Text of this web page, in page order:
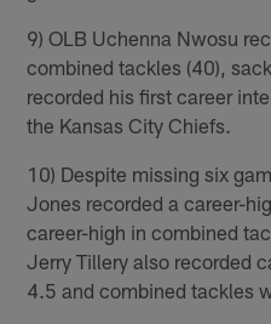
9) OLB Uchenna Nwosu
combined tackles (40),
recorded his first career
the Kansas City Chiefs.
10) Despite missing six
Jones recorded a career-
career-high in combined
Jerry Tillery also recorded
4.5 and combined tackles